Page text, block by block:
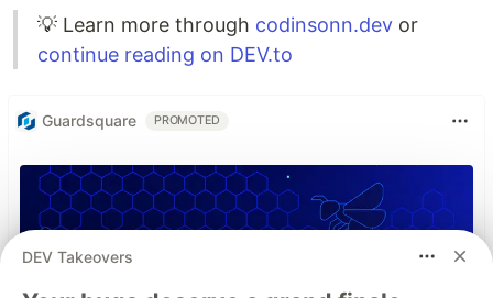
💡 Learn more through codinsonn.dev or
continue reading on DEV.to
Guardsquare PROMOTED
DEV Takeovers